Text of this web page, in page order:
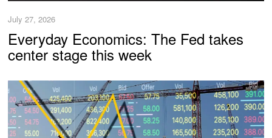
July 27, 2026
Everyday Economics: The Fed takes
center stage this week